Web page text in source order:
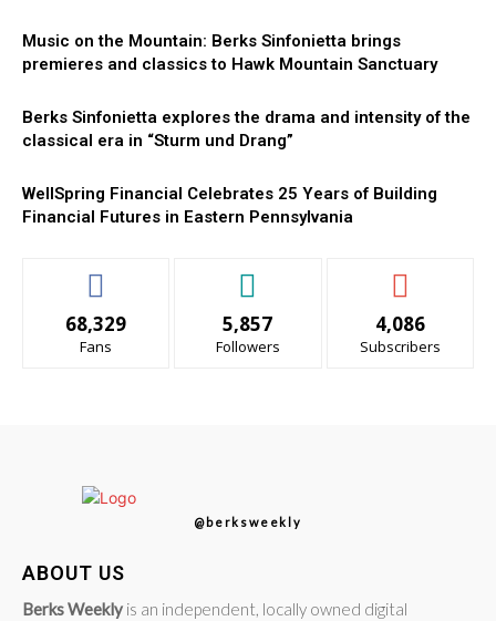
Music on the Mountain: Berks Sinfonietta brings
premieres and classics to Hawk Mountain Sanctuary
Berks Sinfonietta explores the drama and intensity of the
classical era in “Sturm und Drang”
WellSpring Financial Celebrates 25 Years of Building
Financial Futures in Eastern Pennsylvania
68,329
Fans
5,857
Followers
4,086
Subscribers
@berksweekly
ABOUT US
Berks Weekly is an independent, locally owned digital